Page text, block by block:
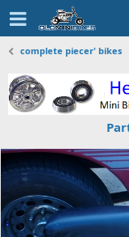
complete piecer' bikes